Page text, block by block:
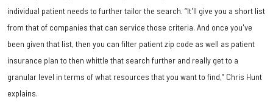
individual patient needs to further tailor the search. “It'll give you a short list
from that of companies that can service those criteria. And once you've
been given that list, then you can filter patient zip code as well as patient
insurance plan to then whittle that search further and really get to a
granular level in terms of what resources that you want to find,” Chris Hunt
explains.